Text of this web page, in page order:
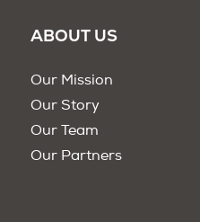
ABOUT US
Our Mission
Our Story
Our Team
Our Partners